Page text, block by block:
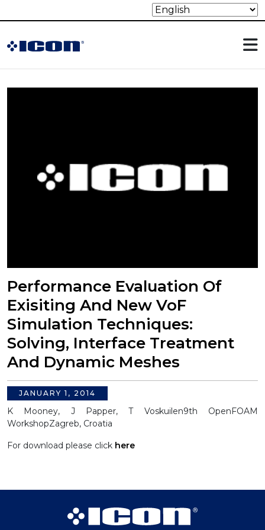
Performance Evaluation Of
Exisiting And New VoF
Simulation Techniques:
Solving, Interface Treatment
And Dynamic Meshes
JANUARY 1, 2014
K Mooney, J Papper, T Voskuilen9th OpenFOAM
WorkshopZagreb, Croatia
For download please click here